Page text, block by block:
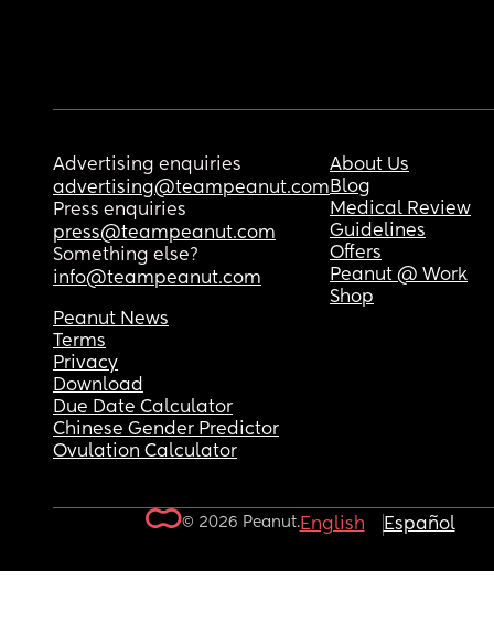
Advertising enquiries
advertising@teampeanut.com
Press enquiries
press@teampeanut.com
Something else?
info@teampeanut.com
About Us
Blog
Medical Review
Guidelines
Offers
Peanut @ Work
Shop
Peanut News
Terms
Privacy
Download
Due Date Calculator
Chinese Gender Predictor
Ovulation Calculator
© 2026 Peanut.English Español